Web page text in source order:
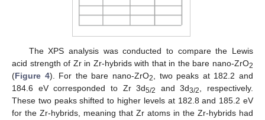
The XPS analysis was conducted to compare the Lewis
acid strength of Zr in Zr-hybrids with that in the bare nano-ZrO2
(Figure 4). For the bare nano-ZrO2
, two peaks at 182.2 and
184.6 eV corresponded to Zr 3d5/2 and 3d3/2
, respectively.
These two peaks shifted to higher levels at 182.8 and 185.2 eV
for the Zr-hybrids, meaning that Zr atoms in the Zr-hybrids had